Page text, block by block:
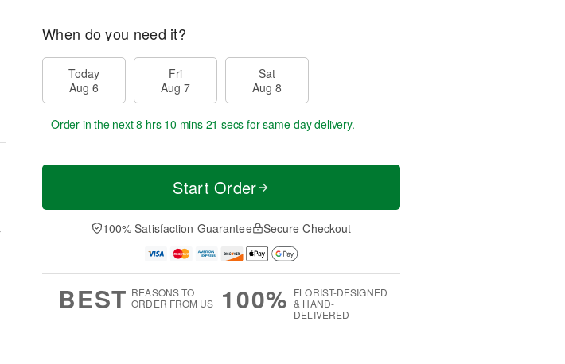
When do you need it?
Today
Aug 6
Fri
Aug 7
Sat
Aug 8
Order in the next8 hrs 10 mins 20 secs for same-day delivery.
Start Order
100% Satisfaction Guarantee Secure Checkout
BEST REASONS TO
ORDER FROM US
100% FLORIST-DESIGNED
& HAND-
DELIVERED